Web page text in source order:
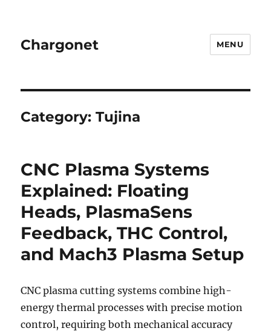
Chargonet MENU
Category:Tujina
CNC Plasma Systems
Explained: Floating
Heads, PlasmaSens
Feedback, THC Control,
and Mach3 Plasma Setup
CNC plasma cutting systems combine high-
energy thermal processes with precise motion
control, requiring both mechanical accuracy